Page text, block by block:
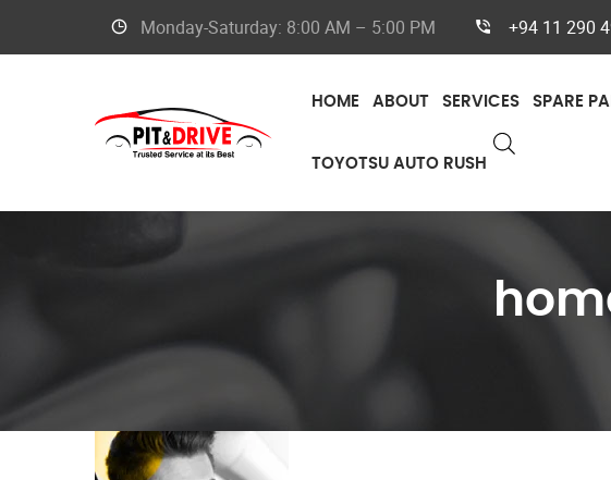
Monday-Saturday: 8:00 AM – 5:00 PM +94 11 290
HOME ABOUT SERVICES SPARE
TOYOTSU AUTO RUSH